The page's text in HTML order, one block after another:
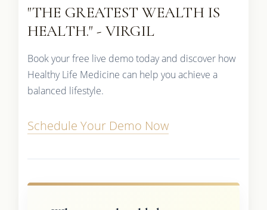
"THE GREATEST WEALTH IS
HEALTH." - VIRGIL
Book your free live demo today and discover how
Healthy Life Medicine can help you achieve a
balanced lifestyle.
Schedule Your Demo Now